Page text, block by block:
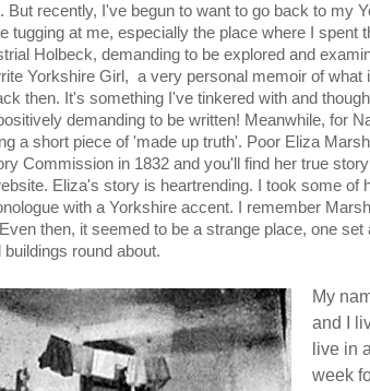
But recently, I've begun to want to go back to my
tugging at me, especially the place where I
Holbeck, demanding to be explored and
Yorkshire Girl, a very personal memoir of what
then. It's something I've tinkered with and
demanding to be written! Meanwhile, for
a short piece of 'made up truth'. Poor Eliza
Commission in 1832 and you'll find her true story
Eliza's story is heartrending. I took some of
with a Yorkshire accent. I remember
Even then, it seemed to be a strange place, one
buildings round about.
My
and I
live in
week